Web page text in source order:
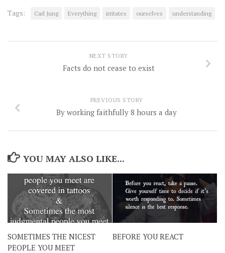
Tags: Carl Jung Everything irritates ourselves understanding
NEXT STORY
Facts do not cease to exist
PREVIOUS STORY
By working faithfully 8 hours a day
YOU MAY ALSO LIKE...
SOMETIMES THE NICEST
PEOPLE YOU MEET
BEFORE YOU REACT